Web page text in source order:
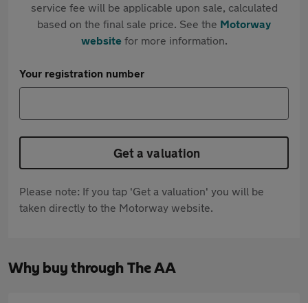
service fee will be applicable upon sale, calculated
based on the final sale price. See the Motorway
websitefor more information.
Your registration number
Get a valuation
Please note: If you tap 'Get a valuation' you will be
taken directly to the Motorway website.
Why buy through The AA